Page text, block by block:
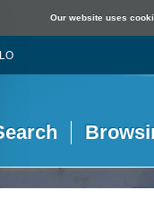
Our website uses